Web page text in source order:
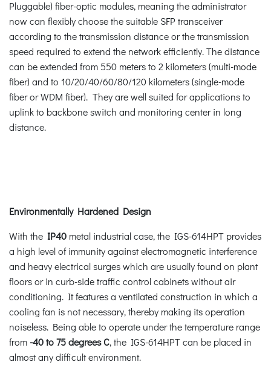
Pluggable) fiber-optic modules, meaning the administrator
now can flexibly choose the suitable SFP transceiver
according to the transmission distance or the transmission
speed required to extend the network efficiently. The distance
can be extended from 550 meters to 2 kilometers (multi-mode
fiber) and to 10/20/40/60/80/120 kilometers (single-mode
fiber or WDM fiber). They are well suited for applications to
uplink to backbone switch and monitoring center in long
distance.
Environmentally Hardened Design
With the IP40 metal industrial case, the IGS-614HPT provides
a high level of immunity against electromagnetic interference
and heavy electrical surges which are usually found on plant
floors or in curb-side traffic control cabinets without air
conditioning. It features a ventilated construction in which a
cooling fan is not necessary, thereby making its operation
noiseless. Being able to operate under the temperature range
from -40 to 75 degrees C, the IGS-614HPT can be placed in
almost any difficult environment.